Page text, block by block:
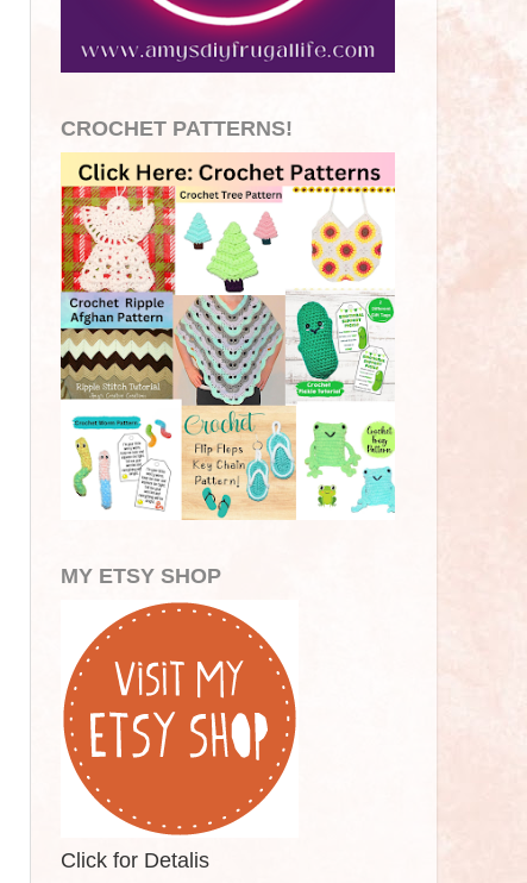
CROCHET PATTERNS!
MY ETSY SHOP
Click for Detalis